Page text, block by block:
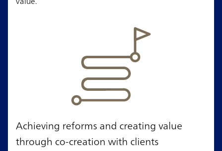
Achieving reforms and creating value
through co-creation with clients